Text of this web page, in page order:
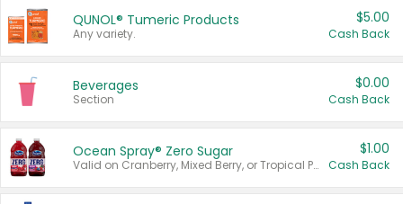
QUNOL® Tumeric Products
Any variety.
$5.00
Cash Back
Beverages
Section
$0.00
Cash Back
Ocean Spray® Zero Sugar
Valid on Cranberry, Mixed Berry, or Tropical Punch Juice Drink, 64 oz.
$1.00
Cash Back